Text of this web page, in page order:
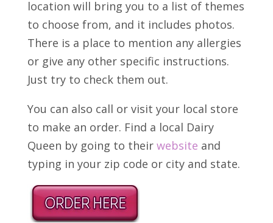
location will bring you to a list of themes
to choose from, and it includes photos.
There is a place to mention any allergies
or give any other specific instructions.
Just try to check them out.
You can also call or visit your local store
to make an order. Find a local Dairy
Queen by going to their website and
typing in your zip code or city and state.